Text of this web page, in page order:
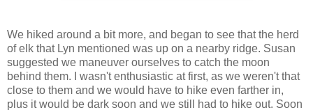
We hiked around a bit more, and began to see that the herd
of elk that Lyn mentioned was up on a nearby ridge. Susan
suggested we maneuver ourselves to catch the moon
behind them. I wasn't enthusiastic at first, as we weren't that
close to them and we would have to hike even farther in,
plus it would be dark soon and we still had to hike out. Soon